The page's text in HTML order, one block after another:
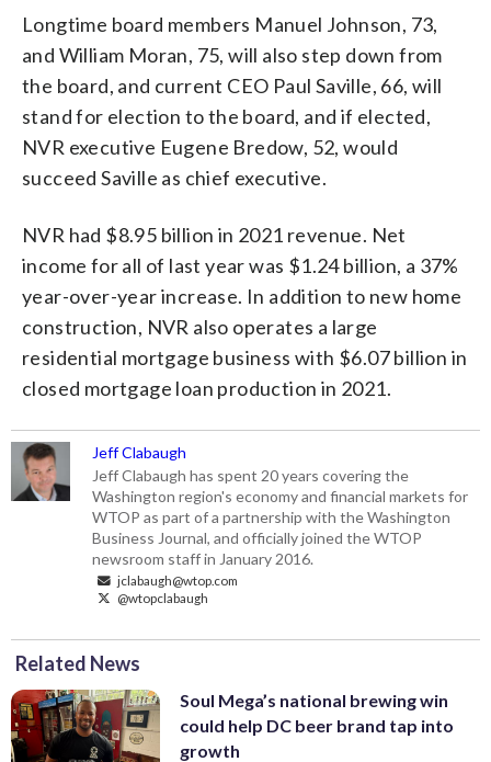
Longtime board members Manuel Johnson, 73,
and William Moran, 75, will also step down from
the board, and current CEO Paul Saville, 66, will
stand for election to the board, and if elected,
NVR executive Eugene Bredow, 52, would
succeed Saville as chief executive.
NVR had $8.95 billion in 2021 revenue. Net
income for all of last year was $1.24 billion, a 37%
year-over-year increase. In addition to new home
construction, NVR also operates a large
residential mortgage business with $6.07 billion in
closed mortgage loan production in 2021.
Jeff Clabaugh
Jeff Clabaugh has spent 20 years covering the
Washington region's economy and financial markets for
WTOP as part of a partnership with the Washington
Business Journal, and officially joined the WTOP
newsroom staff in January 2016.
jclabaugh@wtop.com
@wtopclabaugh
Related News
Soul Mega’s national brewing win
could help DC beer brand tap into
growth